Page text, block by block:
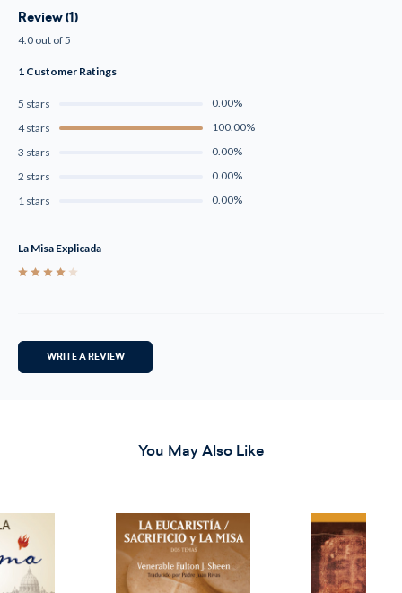
Review (1)
4.0 out of 5
1 Customer Ratings
5 stars
0.00%
4 stars
100.00%
3 stars
0.00%
2 stars
0.00%
1 stars
0.00%
La Misa Explicada
WRITE A REVIEW
You May Also Like